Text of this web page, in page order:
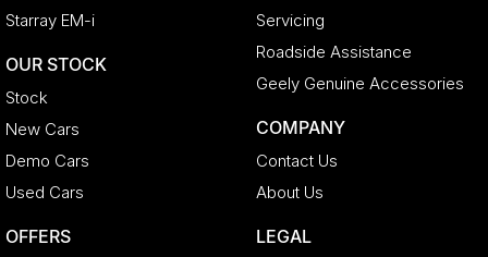
Starray EM-i
OUR STOCK
Stock
New Cars
Demo Cars
Used Cars
OFFERS
Servicing
Roadside Assistance
Geely Genuine Accessories
COMPANY
Contact Us
About Us
LEGAL